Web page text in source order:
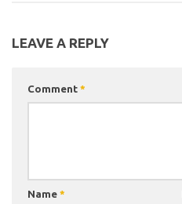
LEAVE A REPLY
Comment *
Name *